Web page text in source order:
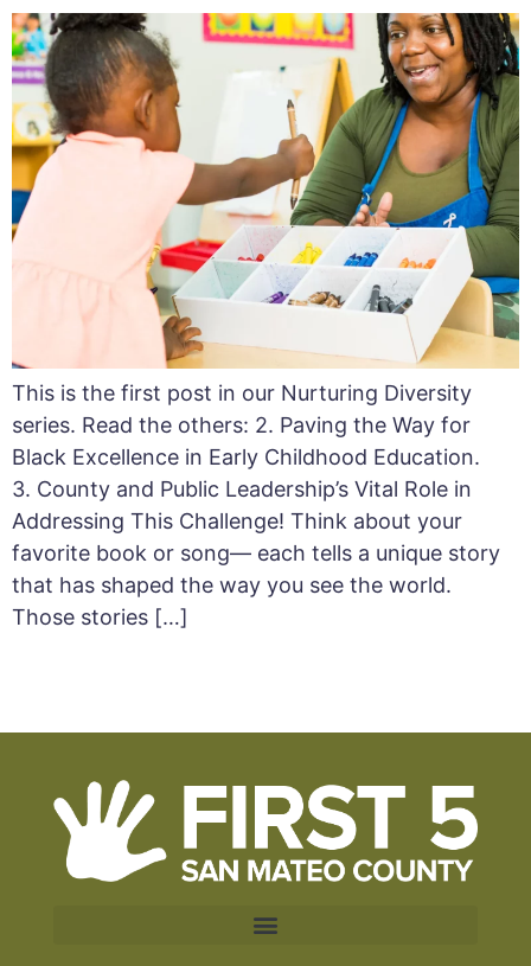
This is the first post in our Nurturing Diversity
series. Read the others: 2. Paving the Way for
Black Excellence in Early Childhood Education.
3. County and Public Leadership’s Vital Role in
Addressing This Challenge! Think about your
favorite book or song— each tells a unique story
that has shaped the way you see the world.
Those stories […]